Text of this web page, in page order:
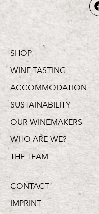
SHOP
WINE TASTING
ACCOMMODATION
SUSTAINABILITY
OUR WINEMAKERS
WHO ARE WE?
THE TEAM
CONTACT
IMPRINT